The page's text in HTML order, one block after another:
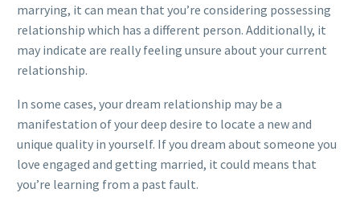
marrying, it can mean that you’re considering possessing
relationship which has a different person. Additionally, it
may indicate are really feeling unsure about your current
relationship.
In some cases, your dream relationship may be a
manifestation of your deep desire to locate a new and
unique quality in yourself. If you dream about someone you
love engaged and getting married, it could means that
you’re learning from a past fault.